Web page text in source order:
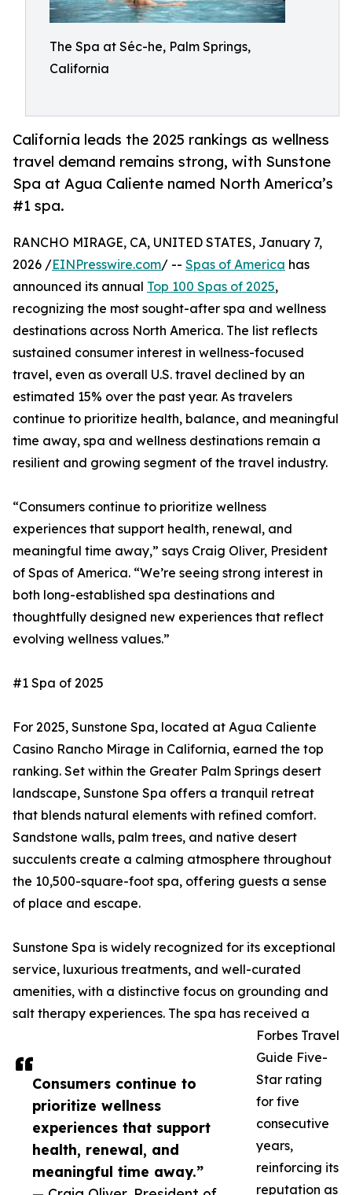
The Spa at Séc-he, Palm Springs,
California
California leads the 2025 rankings as wellness
travel demand remains strong, with Sunstone
Spa at Agua Caliente named North America’s
#1 spa.
Consumers continue to
prioritize wellness
experiences that support
health, renewal, and
meaningful time away.”
RANCHO MIRAGE, CA, UNITED STATES, January 7,
2026 /EINPresswire.com/ -- Spas of America has
announced its annual Top 100 Spas of 2025,
recognizing the most sought-after spa and wellness
destinations across North America. The list reflects
sustained consumer interest in wellness-focused
travel, even as overall U.S. travel declined by an
estimated 15% over the past year. As travelers
continue to prioritize health, balance, and meaningful
time away, spa and wellness destinations remain a
resilient and growing segment of the travel industry.
“Consumers continue to prioritize wellness
experiences that support health, renewal, and
meaningful time away,” says Craig Oliver, President
of Spas of America. “We’re seeing strong interest in
both long-established spa destinations and
thoughtfully designed new experiences that reflect
evolving wellness values.”
#1 Spa of 2025
For 2025, Sunstone Spa, located at Agua Caliente
Casino Rancho Mirage in California, earned the top
ranking. Set within the Greater Palm Springs desert
landscape, Sunstone Spa offers a tranquil retreat
that blends natural elements with refined comfort.
Sandstone walls, palm trees, and native desert
succulents create a calming atmosphere throughout
the 10,500-square-foot spa, offering guests a sense
of place and escape.
Sunstone Spa is widely recognized for its exceptional
service, luxurious treatments, and well-curated
amenities, with a distinctive focus on grounding and
salt therapy experiences. The spa has received a
Forbes Travel
Guide Five-
Star rating
for five
consecutive
years,
reinforcing its
reputation as